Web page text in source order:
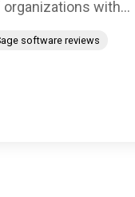
organizations with...
software reviews